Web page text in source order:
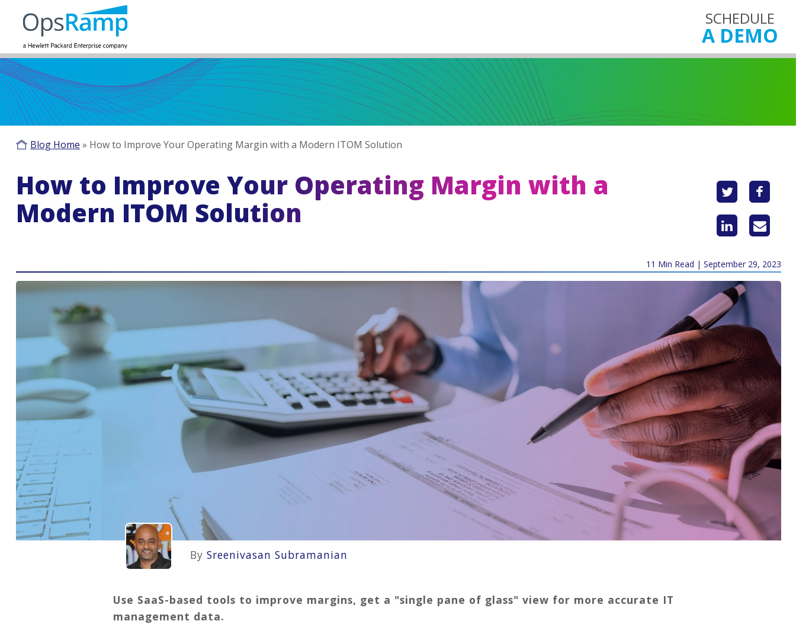
SCHEDULE
A DEMO
Blog Home » How to Improve Your Operating Margin with a Modern ITOM Solution
How to Improve Your Operating Margin with a
Modern ITOM Solution
11 Min Read | September 29, 2023
By Sreenivasan Subramanian
Use SaaS-based tools to improve margins, get a "single pane of glass" view for more accurate IT
management data.